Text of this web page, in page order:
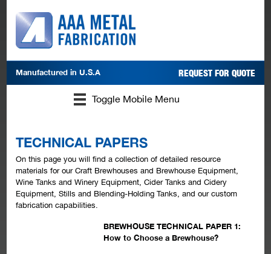
Manufactured inU.S.A REQUEST FOR QUOTE
Toggle Mobile Menu
TECHNICAL PAPERS
On this page you will find a collection of detailed resource
materials for our Craft Brewhouses and Brewhouse Equipment,
Wine Tanks and Winery Equipment, Cider Tanks and Cidery
Equipment, Stills and Blending-Holding Tanks, and our custom
fabrication capabilities.
BREWHOUSE TECHNICAL PAPER 1:
How to Choose a Brewhouse?